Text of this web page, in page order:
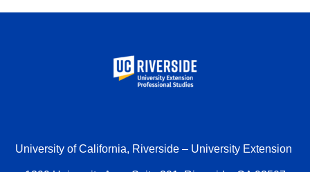
University of California, Riverside – University Extension